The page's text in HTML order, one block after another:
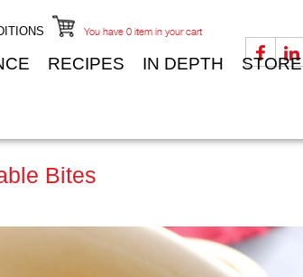
You have 0 item in your cart
RECIPES IN DEPTH STORE
Bites